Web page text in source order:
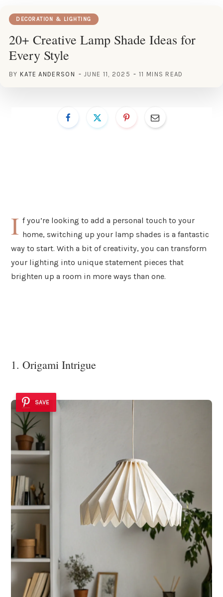
DECORATION & LIGHTING
20+ Creative Lamp Shade Ideas for
Every Style
BY KATE ANDERSON JUNE 11, 2025 11 MINS READ
I f you’re looking to add a personal touch to your
home, switching up your lamp shades is a fantastic
way to start. With a bit of creativity, you can transform
your lighting into unique statement pieces that
brighten up a room in more ways than one.
1. Origami Intrigue
SAVE